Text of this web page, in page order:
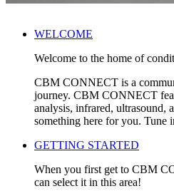
WELCOME
Welcome to the home of
CBM CONNECT is a
journey. CBM CONNECT
analysis, infrared, ultrasound,
something here for you. Tune
GETTING STARTED
When you first get to CBM
can select it in this area!